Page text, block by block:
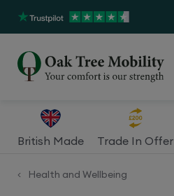
British Made Trade In Offer
< Health and Wellbeing